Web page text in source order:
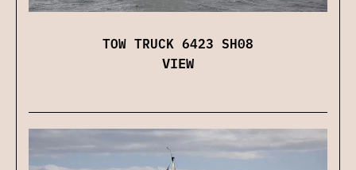
TOW TRUCK 6423 SH08
VIEW